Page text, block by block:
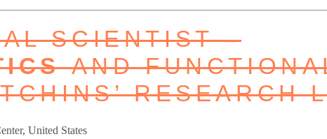
SCIENTIST –
AND
RESEARCH
United States